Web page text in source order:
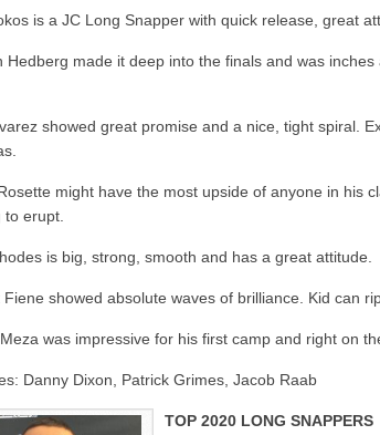
is a JC Long Snapper with quick release, great
Hedberg made it deep into the finals and was
showed great promise and a nice, tight spiral.
might have the most upside of anyone in his
to erupt.
is big, strong, smooth and has a great attitude.
Fiene showed absolute waves of brilliance. Kid can
was impressive for his first camp and right on
Danny Dixon, Patrick Grimes, Jacob Raab
TOP 2020 LONG SNAPPERS